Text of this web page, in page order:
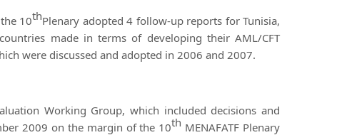
10thPlenary adopted 4 follow-up reports for Tunisia,
made in terms of developing their AML/CFT
were discussed and adopted in 2006 and 2007.
Working Group, which included decisions and
2009 on the margin of the 10th MENAFATF Plenary